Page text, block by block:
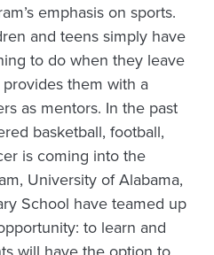
emphasis on sports.
and teens simply have
to do when they leave
provides them with a
as mentors. In the past
basketball, football,
is coming into the
University of Alabama,
School have teamed up
to learn and